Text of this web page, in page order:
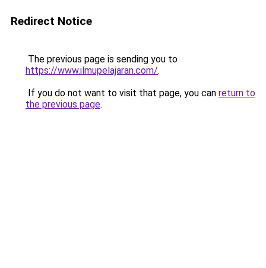
Redirect Notice
The previous page is sending you to
https://www.ilmupelajaran.com/.
If you do not want to visit that page, you can return to
the previous page.